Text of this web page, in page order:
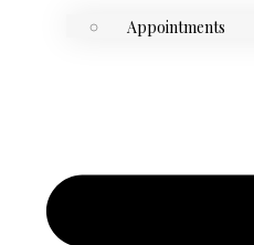
Appointments